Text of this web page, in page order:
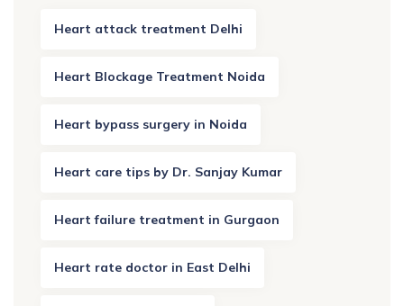
Heart attack treatment Delhi
Heart Blockage Treatment Noida
Heart bypass surgery in Noida
Heart care tips by Dr. Sanjay Kumar
Heart failure treatment in Gurgaon
Heart rate doctor in East Delhi